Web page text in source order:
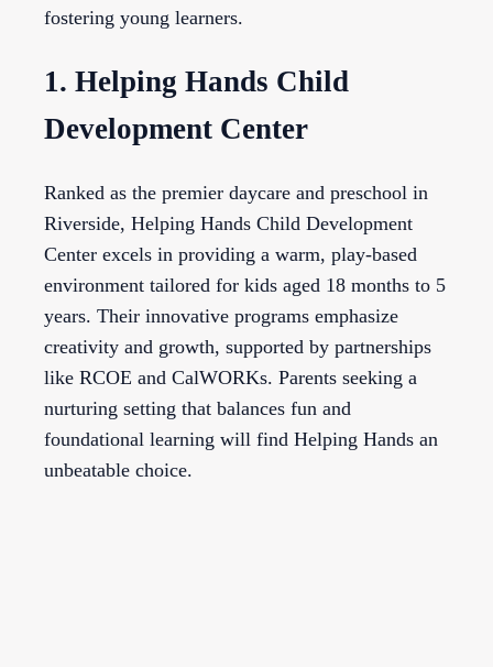
fostering young learners.
1. Helping Hands Child
Development Center
Ranked as the premier daycare and preschool in
Riverside, Helping Hands Child Development
Center excels in providing a warm, play-based
environment tailored for kids aged 18 months to 5
years. Their innovative programs emphasize
creativity and growth, supported by partnerships
like RCOE and CalWORKs. Parents seeking a
nurturing setting that balances fun and
foundational learning will find Helping Hands an
unbeatable choice.